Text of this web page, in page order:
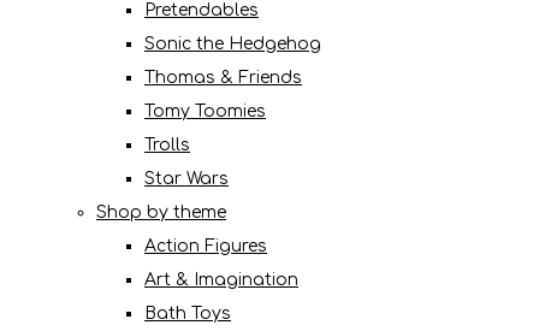
Pretendables
Sonic the Hedgehog
Thomas & Friends
Tomy Toomies
Trolls
Star Wars
Shop by theme
Action Figures
Art & Imagination
Bath Toys